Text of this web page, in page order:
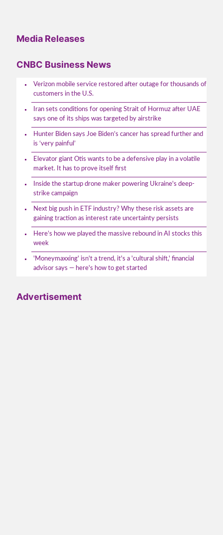
Media Releases
CNBC Business News
Verizon mobile service restored after outage for thousands of
customers in the U.S.
Iran sets conditions for opening Strait of Hormuz after UAE
says one of its ships was targeted by airstrike
Hunter Biden says Joe Biden’s cancer has spread further and
is ‘very painful’
Elevator giant Otis wants to be a defensive play in a volatile
market. It has to prove itself first
Inside the startup drone maker powering Ukraine's deep-
strike campaign
Next big push in ETF industry? Why these risk assets are
gaining traction as interest rate uncertainty persists
Here’s how we played the massive rebound in AI stocks this
week
'Moneymaxxing' isn't a trend, it's a 'cultural shift,' financial
advisor says — here's how to get started
Advertisement